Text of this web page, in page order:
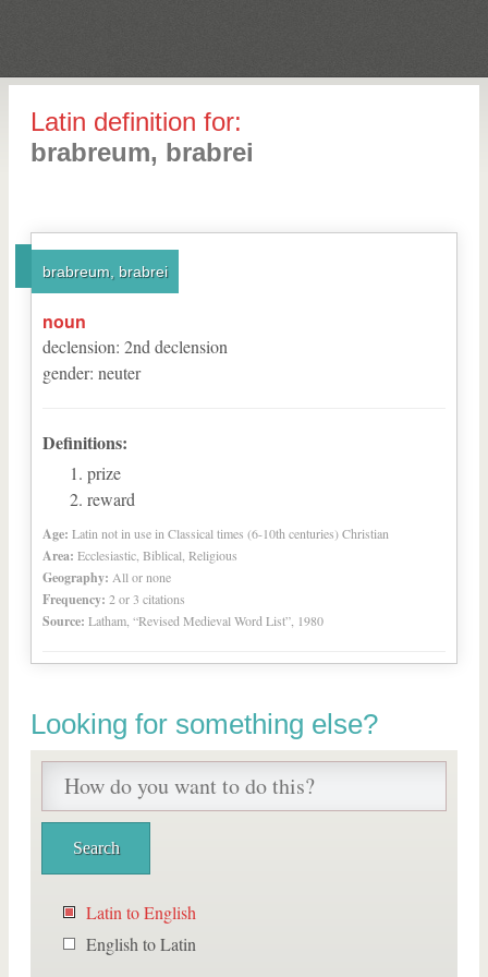
Latin definition for:
brabreum, brabrei
brabreum, brabrei
noun
declension: 2nd declension
gender: neuter
Definitions:
prize
reward
Age: Latin not in use in Classical times (6-10th centuries) Christian
Area: Ecclesiastic, Biblical, Religious
Geography: All or none
Frequency: 2 or 3 citations
Source: Latham, “Revised Medieval Word List”, 1980
Looking for something else?
Latin to English
English to Latin